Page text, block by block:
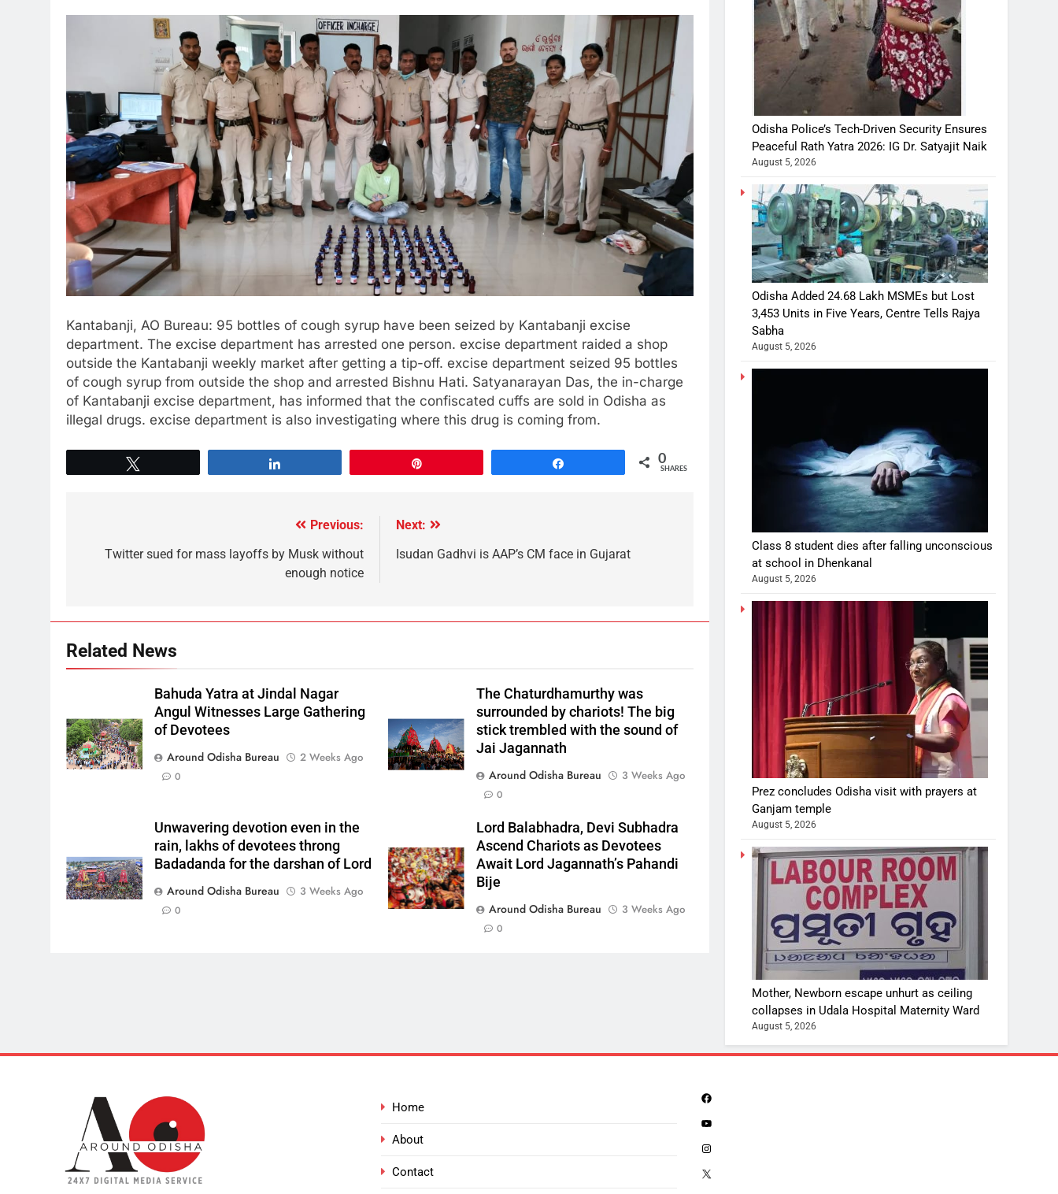
Kantabanji, AO Bureau: 95 bottles of cough syrup have been seized by Kantabanji excise
department. The excise department has arrested one person. excise department raided a shop
outside the Kantabanji weekly market after getting a tip-off. excise department seized 95 bottles
of cough syrup from outside the shop and arrested Bishnu Hati. Satyanarayan Das, the in-charge
of Kantabanji excise department, has informed that the confiscated cuffs are sold in Odisha as
illegal drugs. excise department is also investigating where this drug is coming from.
0
SHARES
Previous:
Twitter sued for mass layoffs by Musk without
enough notice
Next:
Isudan Gadhvi is AAP’s CM face in Gujarat
Related News
Bahuda Yatra at Jindal Nagar
Angul Witnesses Large Gathering
of Devotees
Around Odisha Bureau
2 Weeks Ago
0
The Chaturdhamurthy was
surrounded by chariots! The big
stick trembled with the sound of
Jai Jagannath
Around Odisha Bureau
3 Weeks Ago
0
Unwavering devotion even in the
rain, lakhs of devotees throng
Badadanda for the darshan of Lord
Around Odisha Bureau
3 Weeks Ago
0
Lord Balabhadra, Devi Subhadra
Ascend Chariots as Devotees
Await Lord Jagannath’s Pahandi
Bije
Around Odisha Bureau
3 Weeks Ago
0
Odisha Police’s Tech-Driven Security Ensures
Peaceful Rath Yatra 2026: IG Dr. Satyajit Naik
August 5, 2026
Odisha Added 24.68 Lakh MSMEs but Lost
3,453 Units in Five Years, Centre Tells Rajya
Sabha
August 5, 2026
Class 8 student dies after falling unconscious
at school in Dhenkanal
August 5, 2026
Prez concludes Odisha visit with prayers at
Ganjam temple
August 5, 2026
Mother, Newborn escape unhurt as ceiling
collapses in Udala Hospital Maternity Ward
August 5, 2026
Home
About
Contact